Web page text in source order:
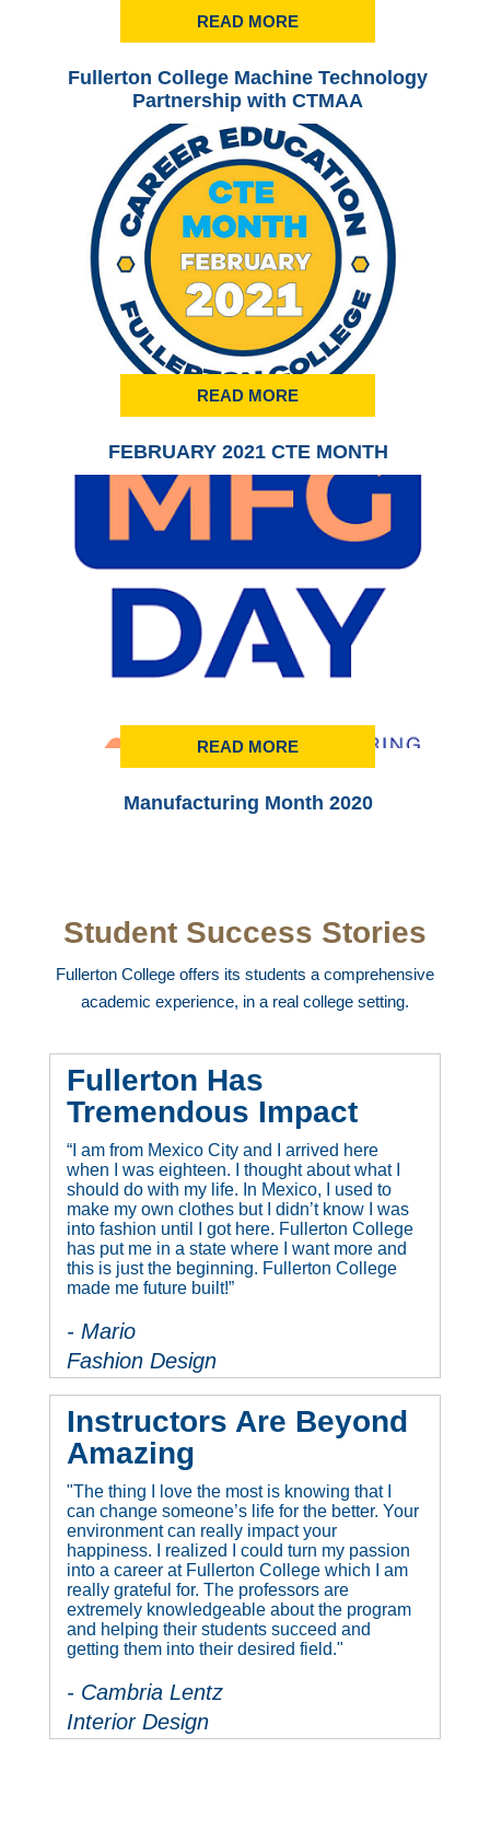
READ MORE
Fullerton College Machine Technology
Partnership with CTMAA
READ MORE
FEBRUARY 2021 CTE MONTH
READ MORE
Manufacturing Month 2020
Student Success Stories
Fullerton College offers its students a comprehensive
academic experience, in a real college setting.
Fullerton Has
Tremendous Impact
“I am from Mexico City and I arrived here
when I was eighteen. I thought about what I
should do with my life. In Mexico, I used to
make my own clothes but I didn’t know I was
into fashion until I got here. Fullerton College
has put me in a state where I want more and
this is just the beginning. Fullerton College
made me future built!”
- Mario
Fashion Design
Instructors Are Beyond
Amazing
"The thing I love the most is knowing that I
can change someone’s life for the better. Your
environment can really impact your
happiness. I realized I could turn my passion
into a career at Fullerton College which I am
really grateful for. The professors are
extremely knowledgeable about the program
and helping their students succeed and
getting them into their desired field."
- Cambria Lentz
Interior Design